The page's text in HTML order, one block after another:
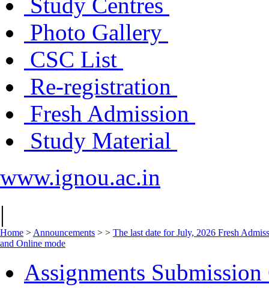
Photo Gallery
CSC List
Re-registration
Fresh Admission
Study Material
www.ignou.ac.in
|
Home > Announcements > > The last date for July, 2026 Fresh
and Online mode
Assignments